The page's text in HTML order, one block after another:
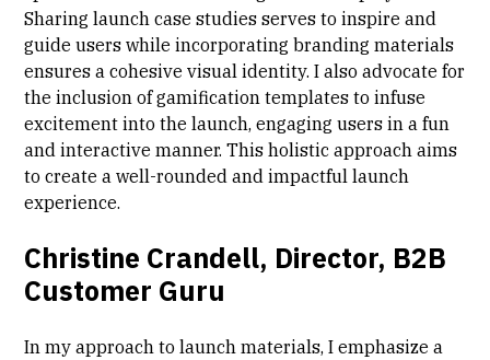
Sharing launch case studies serves to inspire and
guide users while incorporating branding materials
ensures a cohesive visual identity. I also advocate for
the inclusion of gamification templates to infuse
excitement into the launch, engaging users in a fun
and interactive manner. This holistic approach aims
to create a well-rounded and impactful launch
experience.
Christine Crandell, Director, B2B
Customer Guru
In my approach to launch materials, I emphasize a